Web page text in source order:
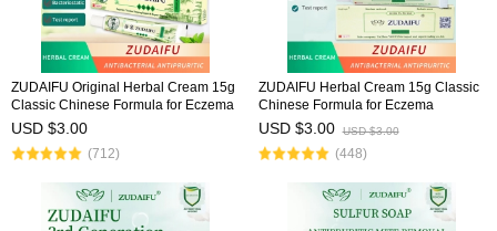
ZUDAIFU Original Herbal Cream 15g
Classic Chinese Formula for Eczema
Psoriasis Dermatitis Relief Anti Itch
USD $3.00
(712)
ZUDAIFU Herbal Cream 15g Classic
Chinese Formula for Eczema
Psoriasis Dermatitis Relief Anti Itch
Soothing Redness Gentle Skin Care
USD $3.00 USD $3.00
(448)